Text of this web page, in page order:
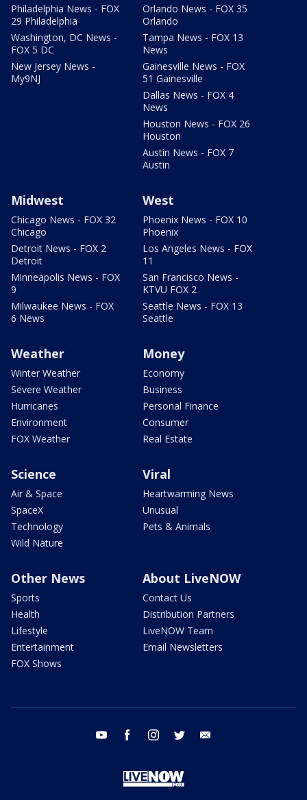
Philadelphia News - FOX
29 Philadelphia
Washington, DC News -
FOX 5 DC
New Jersey News -
My9NJ
Orlando News - FOX 35
Orlando
Tampa News - FOX 13
News
Gainesville News - FOX
51 Gainesville
Dallas News - FOX 4
News
Houston News - FOX 26
Houston
Austin News - FOX 7
Austin
Midwest
Chicago News - FOX 32
Chicago
Detroit News - FOX 2
Detroit
Minneapolis News - FOX
9
Milwaukee News - FOX
6 News
West
Phoenix News - FOX 10
Phoenix
Los Angeles News - FOX
11
San Francisco News -
KTVU FOX 2
Seattle News - FOX 13
Seattle
Weather
Winter Weather
Severe Weather
Hurricanes
Environment
FOX Weather
Money
Economy
Business
Personal Finance
Consumer
Real Estate
Science
Air & Space
SpaceX
Technology
Wild Nature
Viral
Heartwarming News
Unusual
Pets & Animals
Other News
Sports
Health
Lifestyle
Entertainment
FOX Shows
About LiveNOW
Contact Us
Distribution Partners
LiveNOW Team
Email Newsletters
youtube facebook instagram twitter